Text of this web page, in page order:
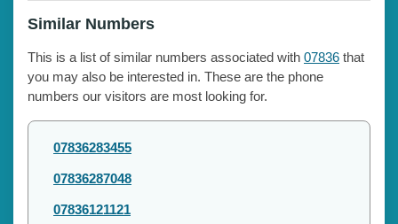
Similar Numbers
This is a list of similar numbers associated with 07836 that
you may also be interested in. These are the phone
numbers our visitors are most looking for.
07836283455
07836287048
07836121121